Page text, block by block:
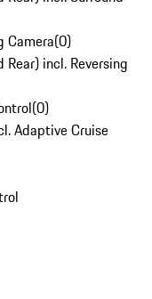
Camera(0)
incl. Reversing
(0)
Adaptive Cruise